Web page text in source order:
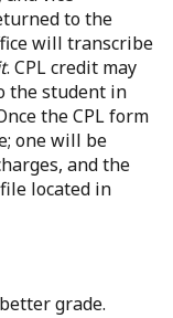
to the
will transcribe
. CPL credit may
the student in
the CPL form
one will be
and the
located in
grade.